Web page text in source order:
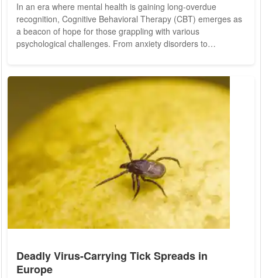
In an era where mental health is gaining long-overdue
recognition, Cognitive Behavioral Therapy (CBT) emerges as
a beacon of hope for those grappling with various
psychological challenges. From anxiety disorders to
navigate the complexities of the mind. At its core, CBT
operates on the principle that our thoughts, feelings, and
behaviors are interconnected. Developed by Dr. Aaron...
Deadly Virus-Carrying Tick Spreads in
Europe